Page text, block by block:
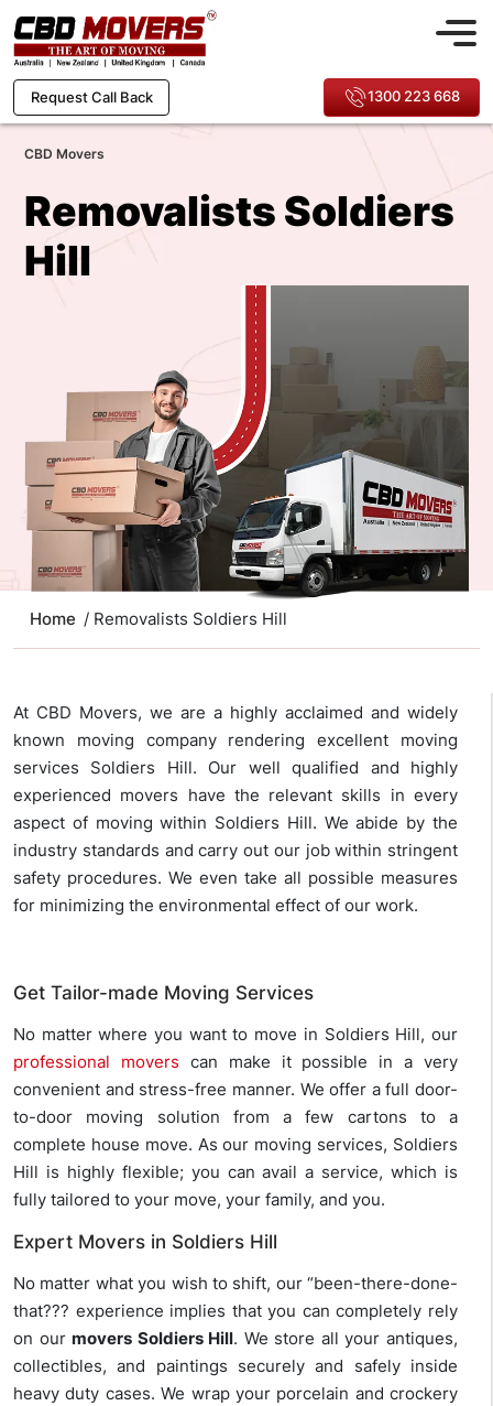
Request Call Back 1300 223 668
CBD Movers
Removalists Soldiers
Hill
Home / Removalists Soldiers Hill
At CBD Movers, we are a highly acclaimed and widely
known moving company rendering excellent moving
services Soldiers Hill. Our well qualified and highly
experienced movers have the relevant skills in every
aspect of moving within Soldiers Hill. We abide by the
industry standards and carry out our job within stringent
safety procedures. We even take all possible measures
for minimizing the environmental effect of our work.
Get Tailor-made Moving Services
No matter where you want to move in Soldiers Hill, our
professional movers can make it possible in a very
convenient and stress-free manner. We offer a full door-
to-door moving solution from a few cartons to a
complete house move. As our moving services, Soldiers
Hill is highly flexible; you can avail a service, which is
fully tailored to your move, your family, and you.
Expert Movers in Soldiers Hill
No matter what you wish to shift, our “been-there-done-
that??? experience implies that you can completely rely
on our movers Soldiers Hill. We store all your antiques,
collectibles, and paintings securely and safely inside
heavy duty cases. We wrap your porcelain and crockery